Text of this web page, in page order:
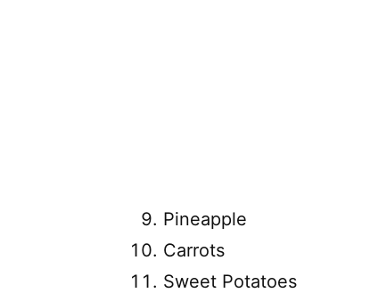
Pineapple
Carrots
Sweet Potatoes